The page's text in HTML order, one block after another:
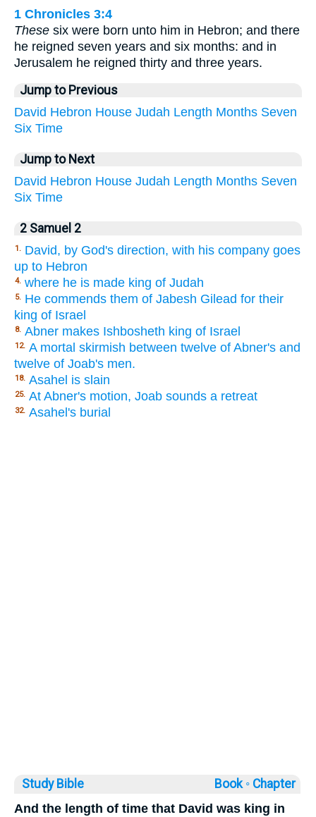
1 Chronicles 3:4
These six were born unto him in Hebron; and there
he reigned seven years and six months: and in
Jerusalem he reigned thirty and three years.
Jump to Previous
David Hebron House Judah Length Months Seven
Six Time
Jump to Next
David Hebron House Judah Length Months Seven
Six Time
2 Samuel 2
1. David, by God's direction, with his company goes
up to Hebron
4. where he is made king of Judah
5. He commends them of Jabesh Gilead for their
king of Israel
8. Abner makes Ishbosheth king of Israel
12. A mortal skirmish between twelve of Abner's and
twelve of Joab's men.
18. Asahel is slain
25. At Abner's motion, Joab sounds a retreat
32. Asahel's burial
Study Bible Book ◦ Chapter
And the length of time that David was king in